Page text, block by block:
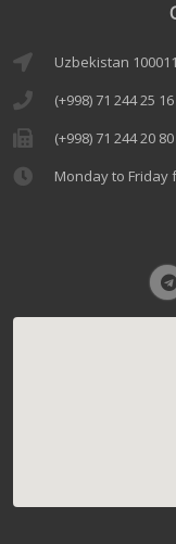
Uzbekistan
(+998) 71 244 25 16
(+998) 71 244 20 80
Monday to Friday